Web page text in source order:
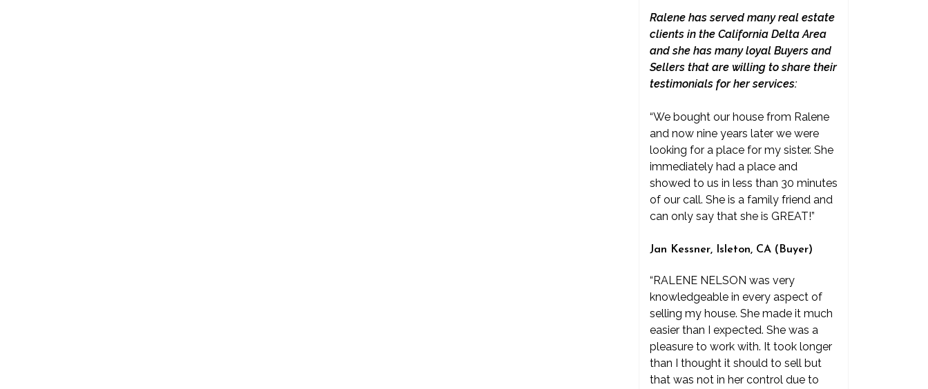
Ralene has served many real estate
clients in the California Delta Area
and she has many loyal Buyers and
Sellers that are willing to share their
testimonials for her services:
“We bought our house from Ralene
and now nine years later we were
looking for a place for my sister. She
immediately had a place and
showed to us in less than 30 minutes
of our call. She is a family friend and
can only say that she is GREAT!”
Jan Kessner, Isleton, CA (Buyer)
“RALENE NELSON was very
knowledgeable in every aspect of
selling my house. She made it much
easier than I expected. She was a
pleasure to work with. It took longer
than I thought it should to sell but
that was not in her control due to